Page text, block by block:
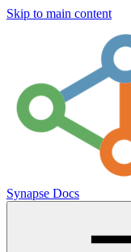
Skip to main content
Synapse Docs